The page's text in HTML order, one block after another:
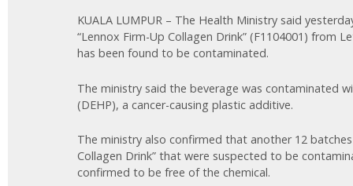
KUALA LUMPUR – The Health Ministry said
“Lennox Firm-Up Collagen Drink” (F1104001) from
has been found to be contaminated.
The ministry said the beverage was contaminated
(DEHP), a cancer-causing plastic additive.
The ministry also confirmed that another 12
Collagen Drink” that were suspected to be
confirmed to be free of the chemical.